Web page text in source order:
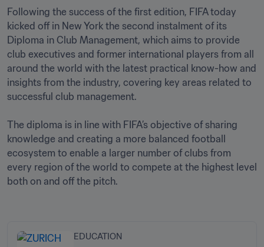
Following the success of the first edition, FIFA today
kicked off in New York the second instalment of its
Diploma in Club Management, which aims to provide
club executives and former international players from all
around the world with the latest practical know-how and
insights from the industry, covering key areas related to
successful club management.
The diploma is in line with FIFA’s objective of sharing
knowledge and creating a more balanced football
ecosystem to enable a larger number of clubs from
every region of the world to compete at the highest level
both on and off the pitch.
EDUCATION